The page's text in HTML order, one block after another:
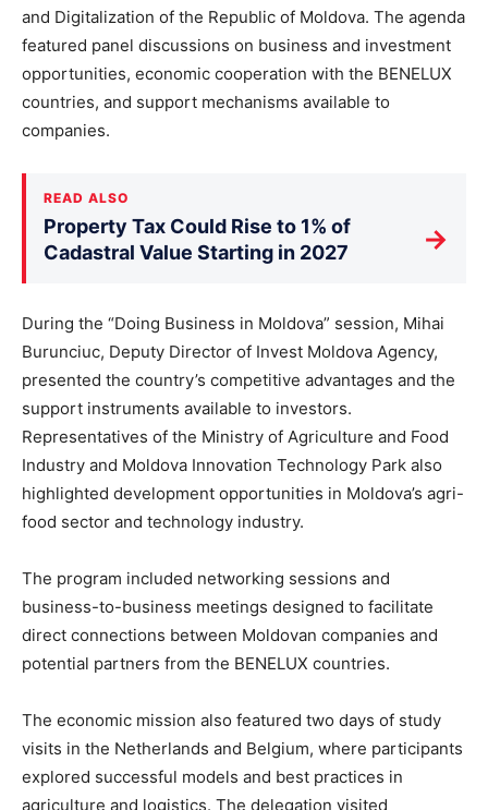
and Digitalization of the Republic of Moldova. The agenda
featured panel discussions on business and investment
opportunities, economic cooperation with the BENELUX
countries, and support mechanisms available to
companies.
READ ALSO
Property Tax Could Rise to 1% of
Cadastral Value Starting in 2027
→
During the “Doing Business in Moldova” session, Mihai
Burunciuc, Deputy Director of Invest Moldova Agency,
presented the country’s competitive advantages and the
support instruments available to investors.
Representatives of the Ministry of Agriculture and Food
Industry and Moldova Innovation Technology Park also
highlighted development opportunities in Moldova’s agri-
food sector and technology industry.
The program included networking sessions and
business-to-business meetings designed to facilitate
direct connections between Moldovan companies and
potential partners from the BENELUX countries.
The economic mission also featured two days of study
visits in the Netherlands and Belgium, where participants
explored successful models and best practices in
agriculture and logistics. The delegation visited